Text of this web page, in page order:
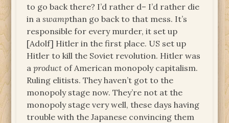
to go back there? I’d rather d– I’d rather die
in aswampthan go back to that mess. It’s
responsible for every murder, it set up
[Adolf] Hitler in the first place. US set up
Hitler to kill the Soviet revolution. Hitler was
aproduct of American monopoly capitalism.
Ruling elitists. They haven’t got to the
monopoly stage now. They’re not at the
monopoly stage very well, these days having
trouble with the Japanese convincing them